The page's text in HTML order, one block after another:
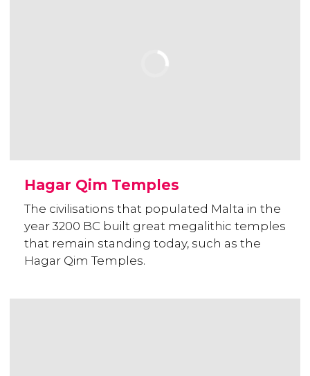
Hagar Qim Temples
The civilisations that populated Malta in the
year 3200 BC built great megalithic temples
that remain standing today, such as the
Hagar Qim Temples.